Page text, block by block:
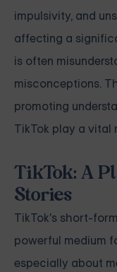
impulsivity, and
affecting a
is often
misconceptions.
promoting
TikTok play a vital
TikTok: A
Stories
TikTok's short-
powerful medium
especially about